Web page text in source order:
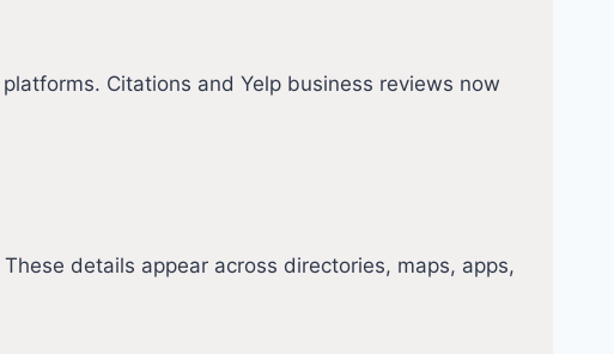
Citations and Yelp business reviews now
details appear across directories, maps, apps,